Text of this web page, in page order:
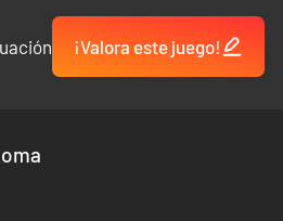
¡Valora este juego!